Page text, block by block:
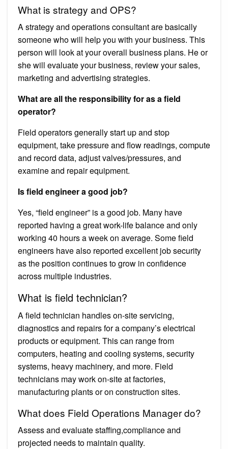
What is strategy and OPS?
A strategy and operations consultant are basically
someone who will help you with your business. This
person will look at your overall business plans. He or
she will evaluate your business, review your sales,
marketing and advertising strategies.
What are all the responsibility for as a field
operator?
Field operators generally start up and stop
equipment, take pressure and flow readings, compute
and record data, adjust valves/pressures, and
examine and repair equipment.
Is field engineer a good job?
Yes, “field engineer” is a good job. Many have
reported having a great work-life balance and only
working 40 hours a week on average. Some field
engineers have also reported excellent job security
as the position continues to grow in confidence
across multiple industries.
What is field technician?
A field technician handles on-site servicing,
diagnostics and repairs for a company’s electrical
products or equipment. This can range from
computers, heating and cooling systems, security
systems, heavy machinery, and more. Field
technicians may work on-site at factories,
manufacturing plants or on construction sites.
What does Field Operations Manager do?
Assess and evaluate staffing,compliance and
projected needs to maintain quality.